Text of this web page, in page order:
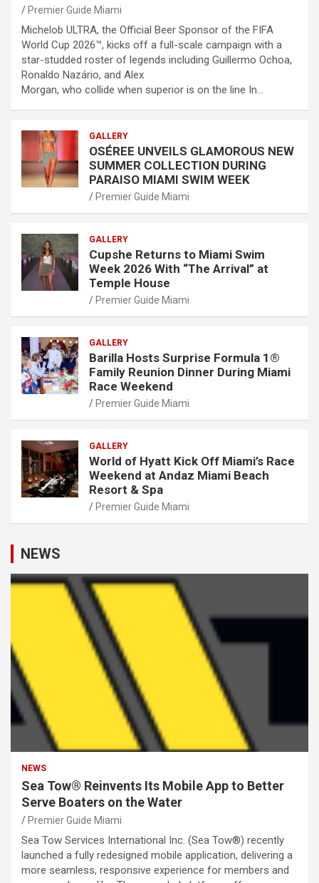
Premier Guide Miami
Michelob ULTRA, the Official Beer Sponsor of the FIFA
World Cup 2026™, kicks off a full-scale campaign with a
star-studded roster of legends including Guillermo Ochoa,
Ronaldo Nazário, and Alex
Morgan, who collide when superior is on the line In…
GALLERY
OSÉREE UNVEILS GLAMOROUS NEW
SUMMER COLLECTION DURING
PARAISO MIAMI SWIM WEEK
Premier Guide Miami
GALLERY
Cupshe Returns to Miami Swim
Week 2026 With “The Arrival” at
Temple House
Premier Guide Miami
GALLERY
Barilla Hosts Surprise Formula 1®
Family Reunion Dinner During Miami
Race Weekend
Premier Guide Miami
GALLERY
World of Hyatt Kick Off Miami’s Race
Weekend at Andaz Miami Beach
Resort & Spa
Premier Guide Miami
NEWS
NEWS
Sea Tow® Reinvents Its Mobile App to Better
Serve Boaters on the Water
Premier Guide Miami
Sea Tow Services International Inc. (Sea Tow®) recently
launched a fully redesigned mobile application, delivering a
more seamless, responsive experience for members and